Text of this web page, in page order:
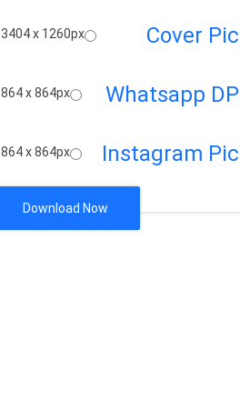
3404 x 1260px Cover Pic
864 x 864px Whatsapp DP
864 x 864px Instagram Pic
Download Now